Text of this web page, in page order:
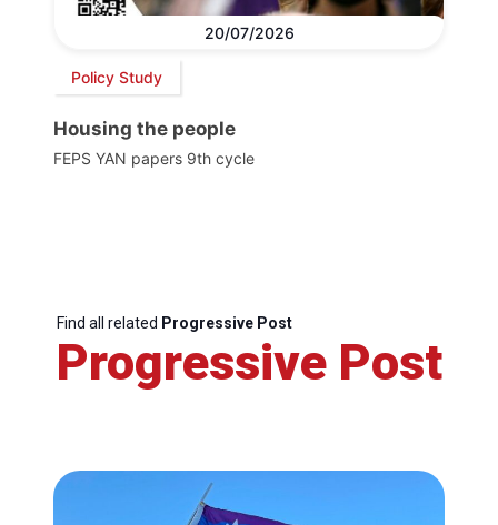
20/07/2026
Policy Study
Housing the people
FEPS YAN papers 9th cycle
Find all related Progressive Post
Progressive Post